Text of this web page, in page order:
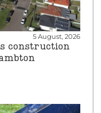
5 August, 2026
construction